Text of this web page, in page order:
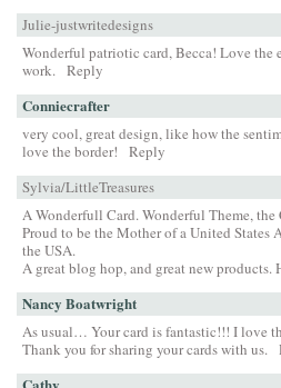
Julie-justwritedesigns
Wonderful patriotic card, Becca! Love the
work. Reply
Conniecrafter
very cool, great design, like how the
love the border!
Reply
Sylvia/LittleTreasures
A Wonderfull Card. Wonderful Theme,
Proud to be the Mother of a United States
the USA.
A great blog hop, and great new products.
Nancy Boatwright
As usual… Your card is fantastic!!! I love
Thank you for sharing your cards with us.